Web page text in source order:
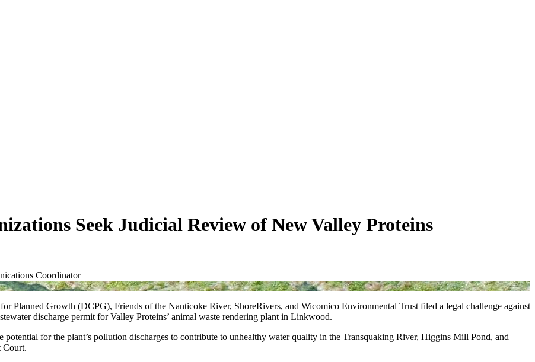
Seek Judicial Review of New Valley Proteins
Coordinator
Planned Growth (DCPG), Friends of the Nanticoke River, ShoreRivers, and Wicomico Environmental Trust filed a legal challenge against
discharge permit for Valley Proteins’ animal waste rendering plant in Linkwood.
for the plant’s pollution discharges to contribute to unhealthy water quality in the Transquaking River, Higgins Mill Pond, and
Court.